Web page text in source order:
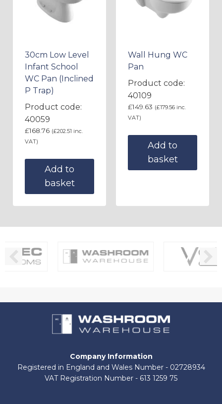
30cm Low Level
Infant School
WC Pan (Inclined
P Trap)
Product code:
40059
£168.76 (£202.51 inc.
VAT)
Add to
basket
Wall Hung WC
Pan
Product code:
40109
£149.63 (£179.56 inc.
VAT)
Add to
basket
Company Information
Registered in England and Wales Number - 02728934
VAT Registration Number - 613 1259 75